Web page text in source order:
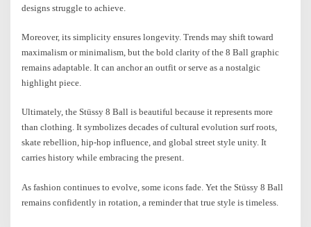
designs struggle to achieve.
Moreover, its simplicity ensures longevity. Trends may shift toward
maximalism or minimalism, but the bold clarity of the 8 Ball graphic
remains adaptable. It can anchor an outfit or serve as a nostalgic
highlight piece.
Ultimately, the Stüssy 8 Ball is beautiful because it represents more
than clothing. It symbolizes decades of cultural evolution surf roots,
skate rebellion, hip-hop influence, and global street style unity. It
carries history while embracing the present.
As fashion continues to evolve, some icons fade. Yet the Stüssy 8 Ball
remains confidently in rotation, a reminder that true style is timeless.